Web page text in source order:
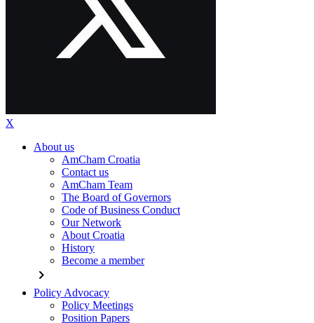
X
About us
AmCham Croatia
Contact us
AmCham Team
The Board of Governors
Code of Business Conduct
Our Network
About Croatia
History
Become a member
chevron_right
Policy Advocacy
Policy Meetings
Position Papers